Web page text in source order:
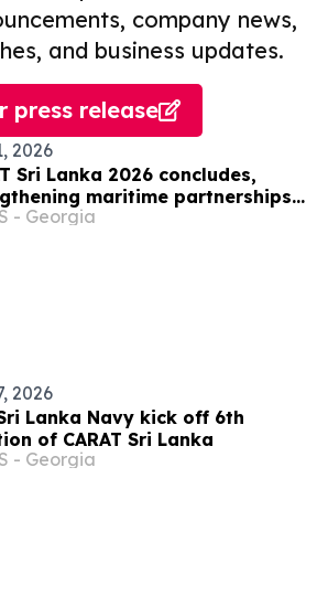
company news,
and business updates.
press release
2026
Sri Lanka 2026 concludes,
maritime partnerships
- Georgia
2026
Lanka Navy kick off 6th
of CARAT Sri Lanka
- Georgia